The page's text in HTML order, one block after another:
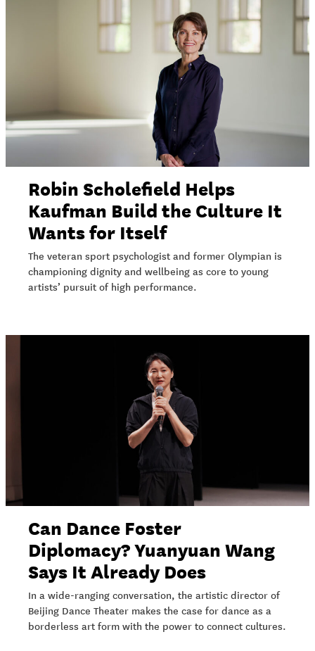
Robin Scholefield Helps
Kaufman Build the Culture It
Wants for Itself
The veteran sport psychologist and former Olympian is
championing dignity and wellbeing as core to young
artists’ pursuit of high performance.
Can Dance Foster
Diplomacy? Yuanyuan Wang
Says It Already Does
In a wide-ranging conversation, the artistic director of
Beijing Dance Theater makes the case for dance as a
borderless art form with the power to connect cultures.